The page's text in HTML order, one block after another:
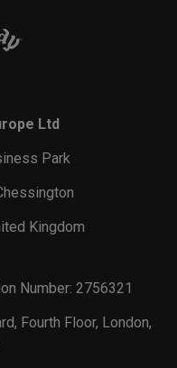
Ltd
Park
Kingdom
Number: 2756321
Fourth Floor, London,